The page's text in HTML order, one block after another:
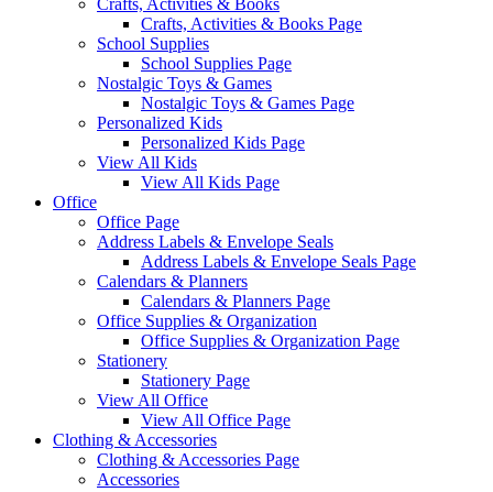
Crafts, Activities & Books
Crafts, Activities & Books Page
School Supplies
School Supplies Page
Nostalgic Toys & Games
Nostalgic Toys & Games Page
Personalized Kids
Personalized Kids Page
View All Kids
View All Kids Page
Office
Office Page
Address Labels & Envelope Seals
Address Labels & Envelope Seals Page
Calendars & Planners
Calendars & Planners Page
Office Supplies & Organization
Office Supplies & Organization Page
Stationery
Stationery Page
View All Office
View All Office Page
Clothing & Accessories
Clothing & Accessories Page
Accessories